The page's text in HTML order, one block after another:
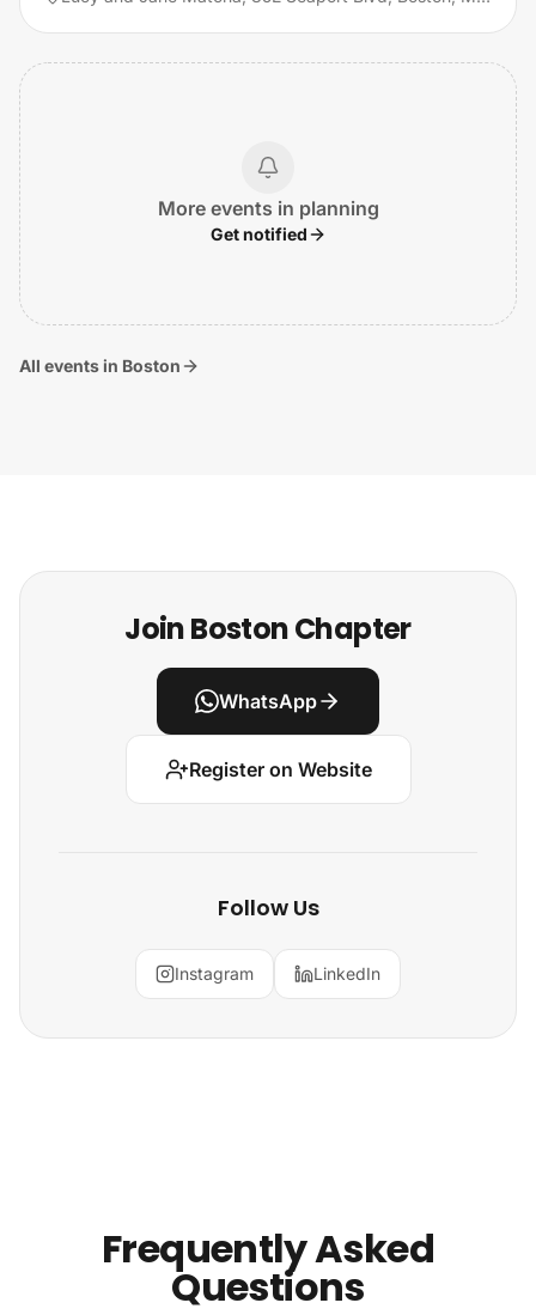
More events in planning
Get notified
All events in Boston
Join Boston Chapter
WhatsApp
Register on Website
Follow Us
Instagram LinkedIn
Frequently Asked
Questions